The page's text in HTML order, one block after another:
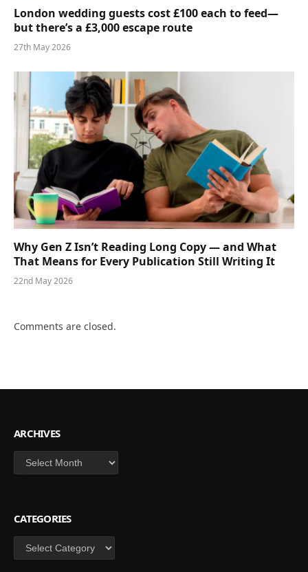
London wedding guests cost £100 each to feed—
but there’s a £3,000 escape route
27th May 2026
Why Gen Z Isn’t Reading Long Copy — and What
That Means for Every Publication Still Writing It
22nd May 2026
Comments are closed.
ARCHIVES
Archives
CATEGORIES
Categories